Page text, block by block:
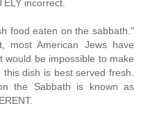
incorrect.
food eaten on the sabbath."
most American Jews have
would be impossible to make
dish is best served fresh.
the Sabbath is known as